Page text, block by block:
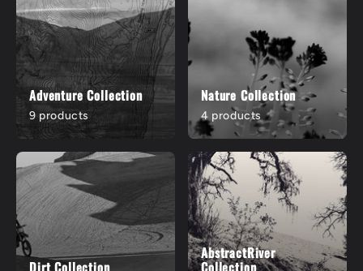
Adventure Collection
9 products
Nature Collection
4 products
Dirt Collection
AbstractRiver
Collection